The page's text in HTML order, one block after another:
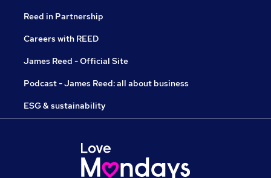
Reed in Partnership
Careers with REED
James Reed - Official Site
Podcast - James Reed: all about business
ESG & sustainability